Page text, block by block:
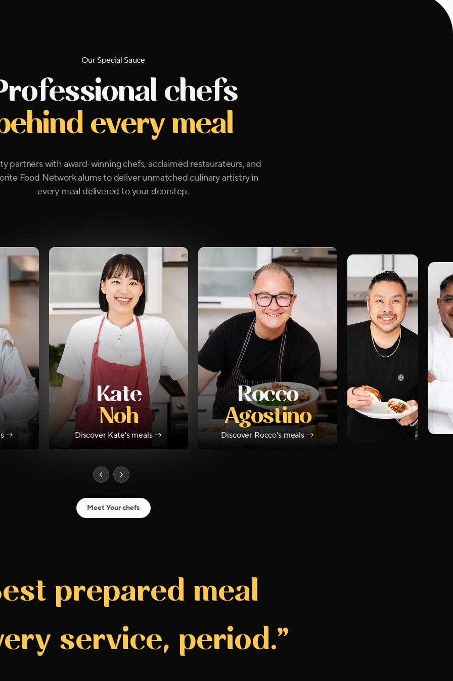
Our Special Sauce
chefs
every meal
partners with award-winning chefs, acclaimed restaurateurs, and
Food Network alums to deliver unmatched culinary artistry in
every meal delivered to your doorstep.
→
Kate
Noh
Discover Kate's meals →
Rocco
Agostino
Discover Rocco's meals →
Meet Your chefs
prepared meal
service, period.”